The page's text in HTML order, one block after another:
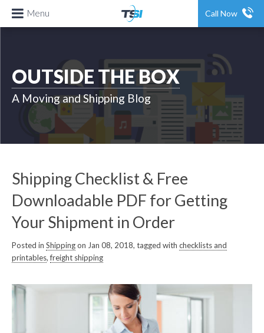
Menu Call Now
OUTSIDE THE BOX
A Moving and Shipping Blog
Shipping Checklist & Free
Downloadable PDF for Getting
Your Shipment in Order
Posted in Shippingon Jan 08, 2018, tagged with checklists and
printables,freight shipping